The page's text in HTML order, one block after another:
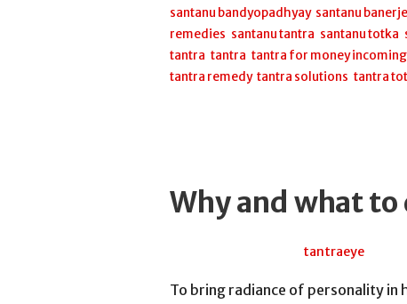
santanu bandyopadhyay, santanu
remedies santanu tantra santanu totka
tantra ,tantra ,tantra for money incoming
tantra remedy,tantra solutions ,tantra
Why and what
tantraeye
To bring radiance of personality in